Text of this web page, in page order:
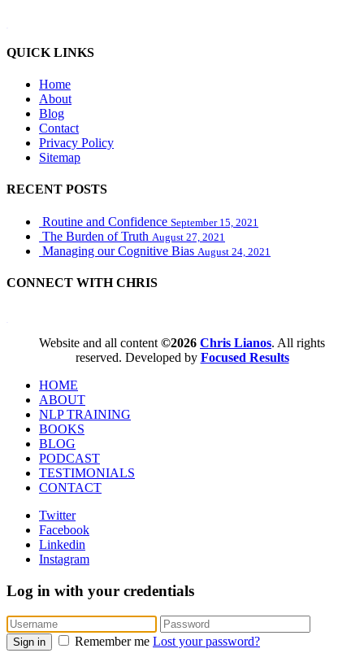
QUICK LINKS
Home
About
Blog
Contact
Privacy Policy
Sitemap
RECENT POSTS
Routine and Confidence September 15, 2021
The Burden of Truth August 27, 2021
Managing our Cognitive Bias August 24, 2021
CONNECT WITH CHRIS
Website and all content ©2026 Chris Lianos. All rights
reserved. Developed by Focused Results
HOME
ABOUT
NLP TRAINING
BOOKS
BLOG
PODCAST
TESTIMONIALS
CONTACT
Twitter
Facebook
Linkedin
Instagram
Log in with your credentials
Sign in Remember me Lost your password?